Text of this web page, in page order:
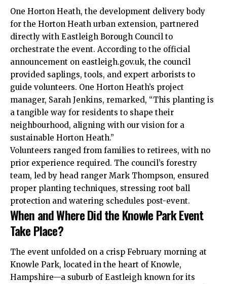
One Horton Heath, the development delivery body
for the Horton Heath urban extension, partnered
directly with Eastleigh Borough Council to
orchestrate the event. According to the official
announcement on eastleigh.gov.uk, the council
provided saplings, tools, and expert arborists to
guide volunteers. One Horton Heath’s project
manager, Sarah Jenkins, remarked, “This planting is
a tangible way for residents to shape their
neighbourhood, aligning with our vision for a
sustainable Horton Heath.”
Volunteers ranged from families to retirees, with no
prior experience required. The council’s forestry
team, led by head ranger Mark Thompson, ensured
proper planting techniques, stressing root ball
protection and watering schedules post-event.
When and Where Did the Knowle Park Event
Take Place?
The event unfolded on a crisp February morning at
Knowle Park, located in the heart of Knowle,
Hampshire—a suburb of Eastleigh known for its